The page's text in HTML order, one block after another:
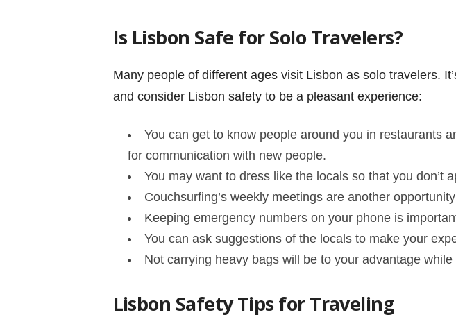
Is Lisbon Safe for Solo Travelers?
Many people of different ages visit Lisbon as solo travelers.
and consider Lisbon safety to be a pleasant experience:
You can get to know people around you in restaurants
for communication with new people.
You may want to dress like the locals so that you don’t
Couchsurfing’s weekly meetings are another
Keeping emergency numbers on your phone is
You can ask suggestions of the locals to make your
Not carrying heavy bags will be to your advantage
Lisbon Safety Tips for Traveling